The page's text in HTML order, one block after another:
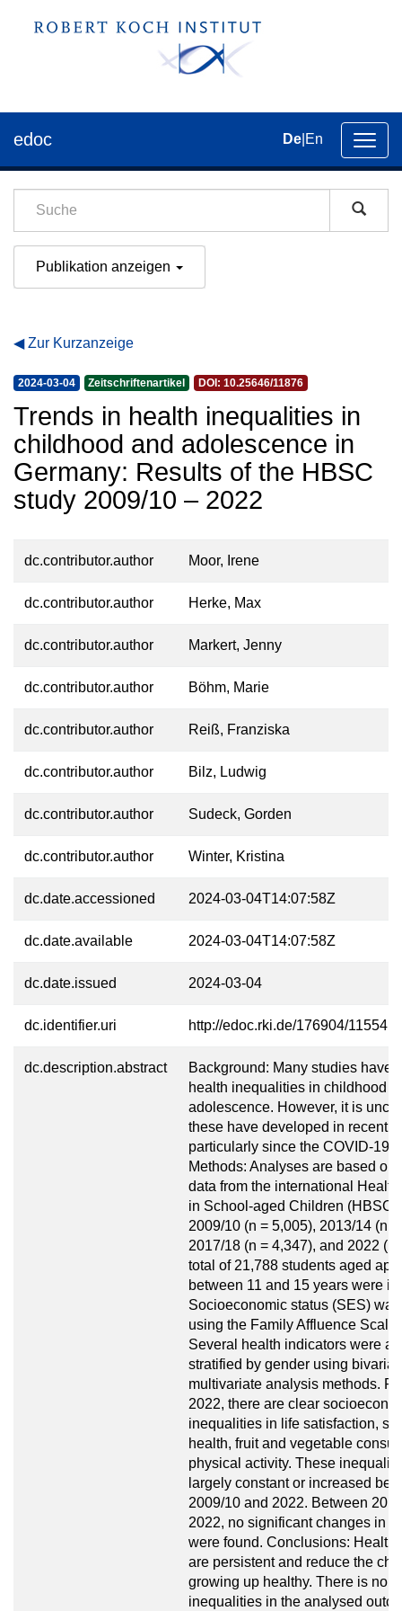
der
edoc De En
Publikation anzeigen
Zur Kurzanzeige
2024-03-04 Zeitschriftenartikel DOI: 10.25646/11876
Trends in health inequalities in
childhood and adolescence in
Germany: Results of the HBSC
study 2009/10 – 2022
dc.contributor.author Moor, Irene
dc.contributor.author Herke, Max
dc.contributor.author Markert, Jenny
dc.contributor.author Böhm, Marie
dc.contributor.author Reiß, Franziska
dc.contributor.author Bilz, Ludwig
dc.contributor.author Sudeck, Gorden
dc.contributor.author Winter, Kristina
dc.date.accessioned 2024-03-04T14:07:58Z
dc.date.available 2024-03-04T14:07:58Z
dc.date.issued 2024-03-04
dc.identifier.uri http://edoc.rki.de/176904/11554
dc.description.abstract
Background: Many studies have
health inequalities in childhood
adolescence. However, it is
these have developed in recent
particularly since the COVID-19
Methods: Analyses are based on
data from the international
in School-aged Children (HBSC)
2009/10 (n = 5,005), 2013/14 (n
2017/18 (n = 4,347), and 2022 (n
total of 21,788 students aged
between 11 and 15 years were
Socioeconomic status (SES)
using the Family Affluence Scale
Several health indicators were
stratified by gender using
multivariate analysis methods.
2022, there are clear
inequalities in life satisfaction,
health, fruit and vegetable
physical activity. These
largely constant or increased
2009/10 and 2022. Between
2022, no significant changes in
were found. Conclusions: Health
are persistent and reduce the
growing up healthy. There is no
inequalities in the analysed